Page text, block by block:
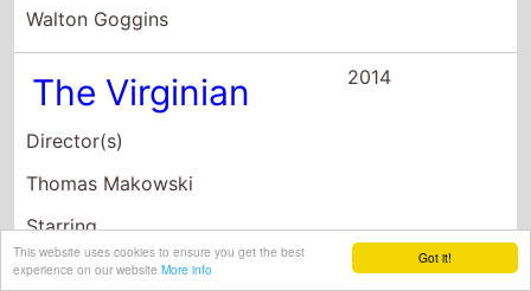
Got it!
This website uses cookies to ensure you get the best
experience on our website More info
Walton Goggins
The Virginian
Director(s)
Thomas Makowski
Starring
Trace Adkins
2014